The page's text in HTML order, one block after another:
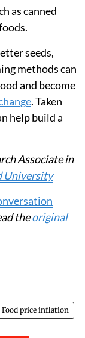
are likely
and as
global policies
risk. This will
cash
foods
as canned
seeds,
methods can
and become
help build a
Associate in
University